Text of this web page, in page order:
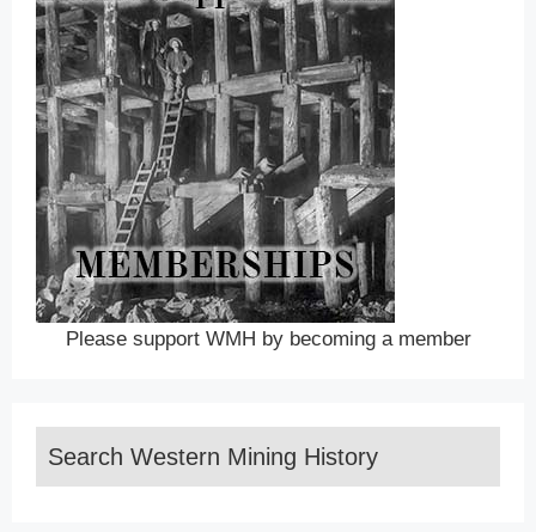
Please support WMH by becoming a member
Search Western Mining History